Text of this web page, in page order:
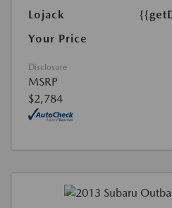
Lojack
Your Price
Disclosure
MSRP
$2,784